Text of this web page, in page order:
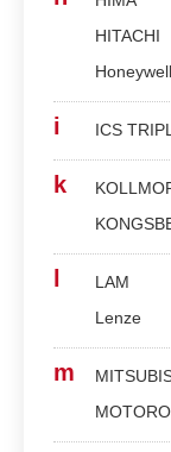
HITACHI
Honeywell
i ICS
k
LAM
Lenze
m